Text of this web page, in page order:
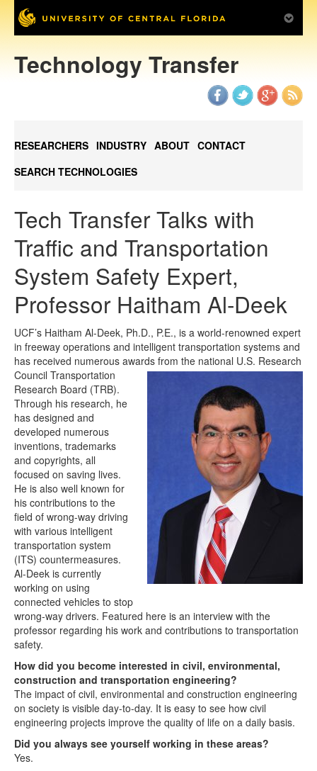
Technology Transfer
RESEARCHERS INDUSTRY ABOUT CONTACT
SEARCH TECHNOLOGIES
Tech Transfer Talks with
Traffic and Transportation
System Safety Expert,
Professor Haitham Al-Deek
UCF’s Haitham Al-Deek, Ph.D., P.E., is a world-renowned expert
in freeway operations and intelligent transportation systems and
has received numerous awards from the national U.S. Research
Council Transportation
Research Board (TRB).
Through his research, he
has designed and
developed numerous
inventions, trademarks
and copyrights, all
focused on saving lives.
He is also well known for
his contributions to the
field of wrong-way driving
with various intelligent
transportation system
(ITS) countermeasures.
Al-Deek is currently
working on using
connected vehicles to stop
wrong-way drivers. Featured here is an interview with the
professor regarding his work and contributions to transportation
safety.
How did you become interested in civil, environmental,
construction and transportation engineering?
The impact of civil, environmental and construction engineering
on society is visible day-to-day. It is easy to see how civil
engineering projects improve the quality of life on a daily basis.
Did you always see yourself working in these areas?
Yes.